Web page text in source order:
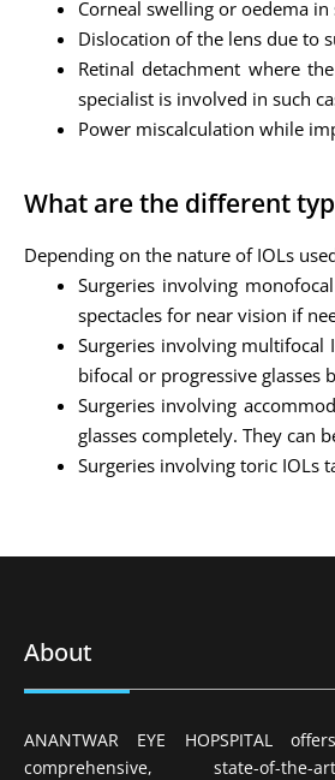
Corneal swelling or oedema
Dislocation of the lens due to
Retinal detachment where
specialist is involved in such
Power miscalculation while
What are the different
Depending on the nature of IOLs
Surgeries involving
spectacles for near vision if
Surgeries involving multifocal
bifocal or progressive glasses
Surgeries involving
glasses completely. They can
Surgeries involving toric IOLs
About
ANANTWAR EYE HOPSPITAL offers
comprehensive, state-of-the-art